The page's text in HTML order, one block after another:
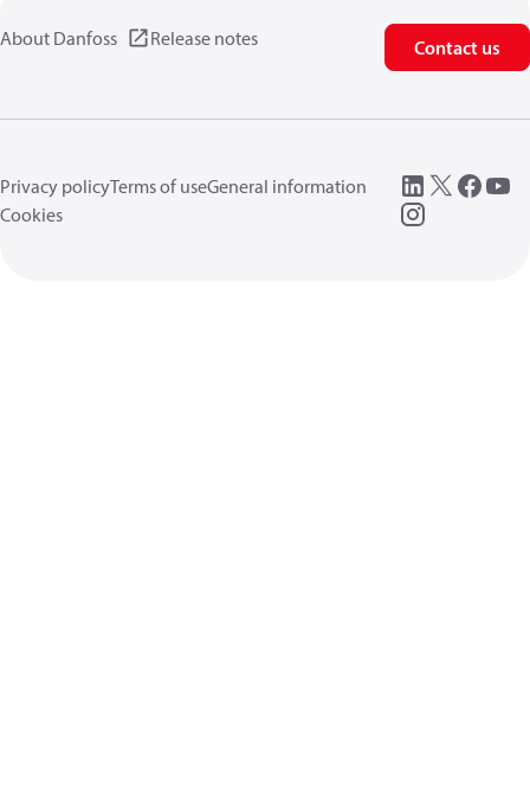
About Danfoss Release notes Contact us
Privacy policyTerms of useGeneral information
Cookies